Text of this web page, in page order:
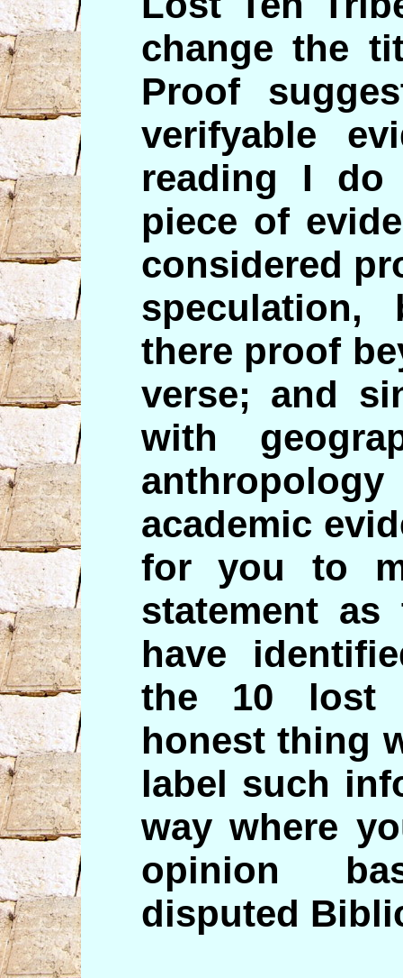
change the
Proof
verifyable
reading I
piece of
considered
there proof
verse; and
with
academic
for you to
statement
have
the 10 lost
honest thing
label such
way where
opinion
disputed